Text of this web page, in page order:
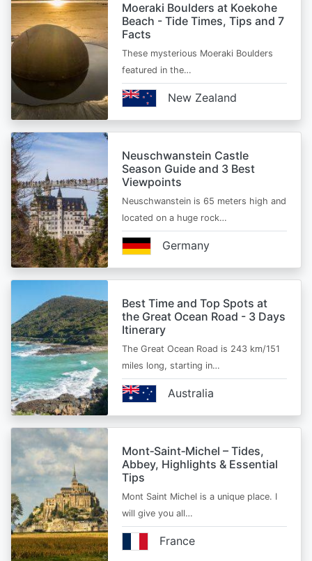
Moeraki Boulders at Koekohe
Beach - Tide Times, Tips and 7
Facts
These mysterious Moeraki Boulders
featured in the…
New Zealand
Neuschwanstein Castle
Season Guide and 3 Best
Viewpoints
Neuschwanstein is 65 meters high and
located on a huge rock…
Germany
Best Time and Top Spots at
the Great Ocean Road - 3 Days
Itinerary
The Great Ocean Road is 243 km/151
miles long, starting in…
Australia
Mont‑Saint‑Michel – Tides,
Abbey, Highlights & Essential
Tips
Mont Saint Michel is a unique place. I
will give you all…
France